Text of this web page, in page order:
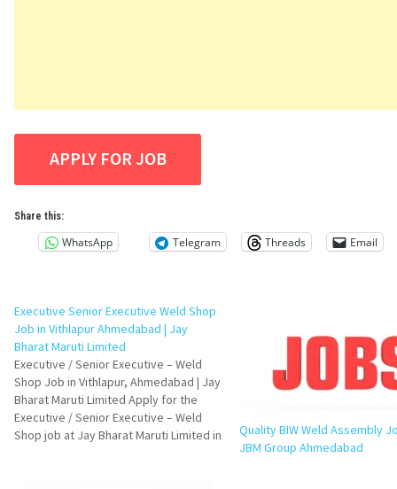
Share this:
WhatsApp Telegram Threads Email
Executive Senior Executive Weld Shop
Job in Vithlapur Ahmedabad | Jay
Bharat Maruti Limited
Executive / Senior Executive – Weld
Shop Job in Vithlapur, Ahmedabad | Jay
Bharat Maruti Limited Apply for the
Executive / Senior Executive – Weld
Shop job at Jay Bharat Maruti Limited in
Quality BIW Weld Assembly
JBM Group Ahmedabad